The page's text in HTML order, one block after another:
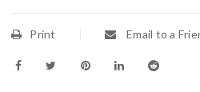
Print Email to a